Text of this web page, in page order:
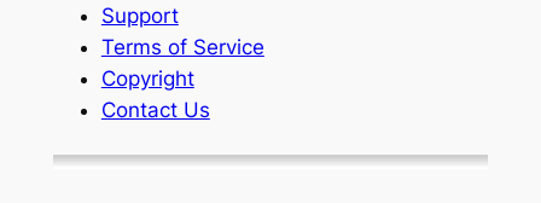
Support
Terms of Service
Copyright
Contact Us